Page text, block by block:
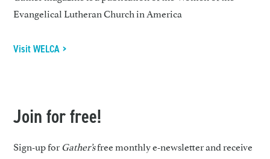
Evangelical Lutheran Church in America
Visit WELCA >
Join for free!
Sign-up forGather’sfree monthly e-newsletter and receive